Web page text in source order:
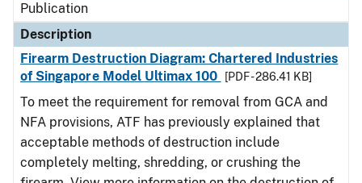
Publication
Description
Firearm Destruction Diagram: Chartered Industries
of Singapore Model Ultimax 100
[PDF - 286.41 KB]
To meet the requirement for removal from GCA and
NFA provisions, ATF has previously explained that
acceptable methods of destruction include
completely melting, shredding, or crushing the